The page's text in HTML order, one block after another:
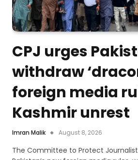
CPJ urges
withdraw
foreign media
Kashmir unrest
Imran Malik August 8, 2026
The Committee to Protect